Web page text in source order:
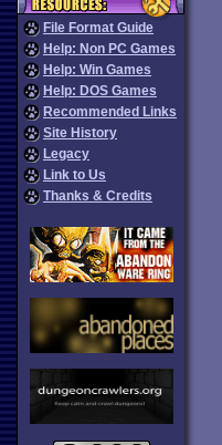
File Format Guide
Help: Non PC Games
Help: Win Games
Help: DOS Games
Recommended Links
Site History
Legacy
Link to Us
Thanks & Credits